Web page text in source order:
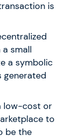
is
small
a symbolic
generated
low-cost or
to
be the